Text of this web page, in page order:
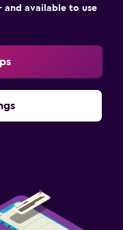
and available to use